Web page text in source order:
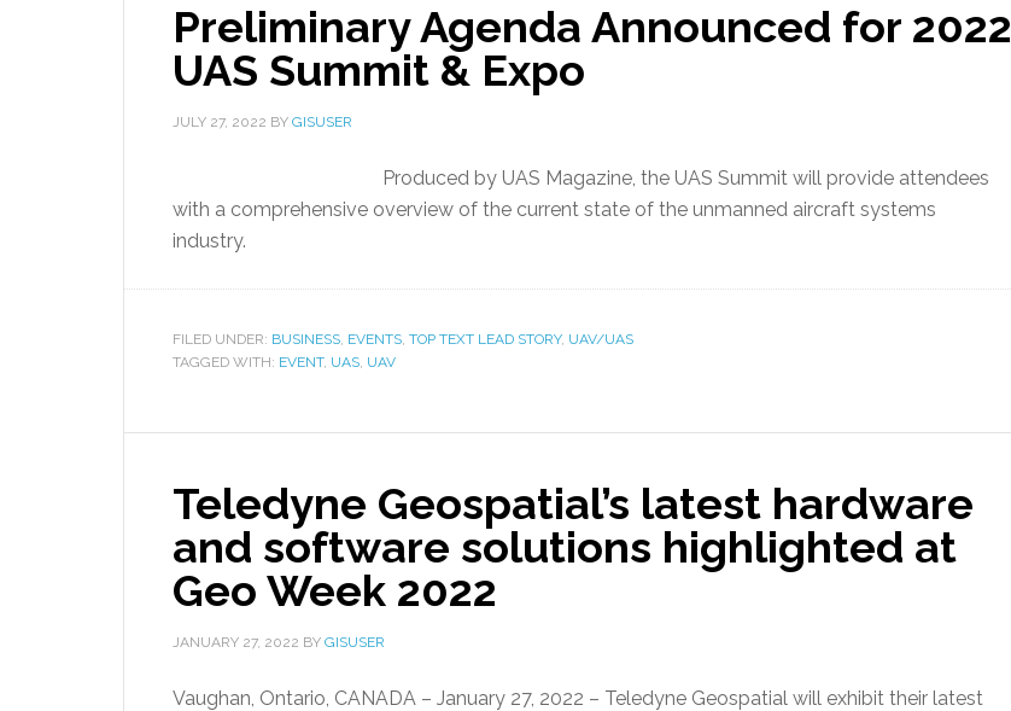
Preliminary Agenda Announced for 2022
UAS Summit & Expo
JULY 27, 2022 BY GISUSER
Produced by UAS Magazine, the UAS Summit will provide attendees
with a comprehensive overview of the current state of the unmanned aircraft systems
industry.
FILED UNDER: BUSINESS, EVENTS, TOP TEXT LEAD STORY, UAV/UAS
TAGGED WITH: EVENT, UAS, UAV
Teledyne Geospatial’s latest hardware
and software solutions highlighted at
Geo Week 2022
JANUARY 27, 2022 BY GISUSER
Vaughan, Ontario, CANADA – January 27, 2022 – Teledyne Geospatial will exhibit their latest